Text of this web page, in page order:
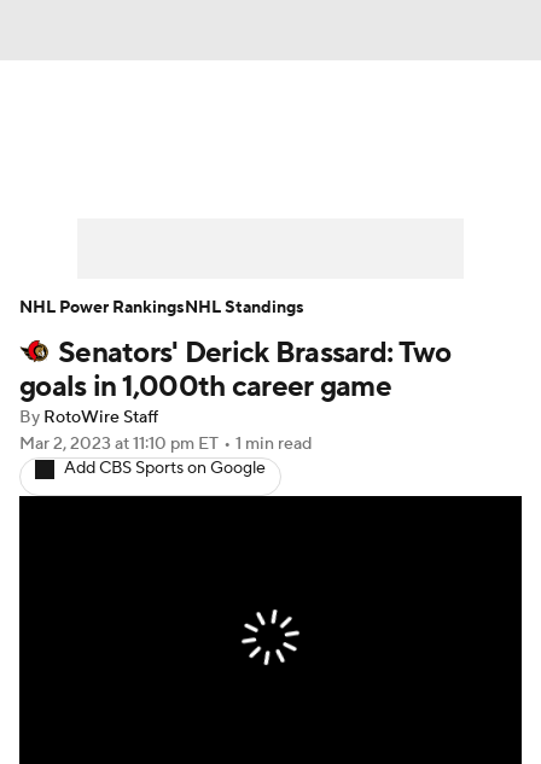
Player News Player Search
Injury Report
Senators' Derick Brassard: Two
goals in 1,000th career game
By RotoWire Staff
Mar 2, 2023 at 11:10 pm ET • 1 min read
Add CBS Sports on Google
NHL Power RankingsNHL Standings